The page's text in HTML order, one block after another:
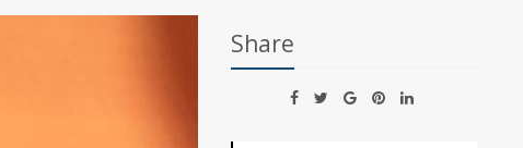
Share